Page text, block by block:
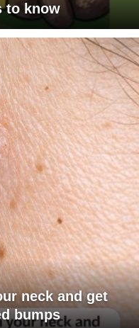
to know
neck and get
bumps